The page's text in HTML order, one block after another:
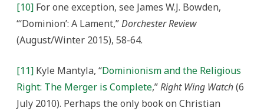
[10] For one exception, see James W.J. Bowden,
“‘Dominion’: A Lament,”Dorchester Review
(August/Winter 2015), 58-64.
[11] Kyle Mantyla, “Dominionism and the Religious
Right: The Merger is Complete,”Right Wing Watch(6
July 2010). Perhaps the only book on Christian